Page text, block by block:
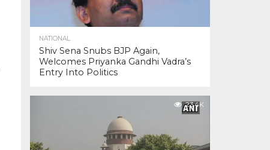
NATIONAL
Shiv Sena Snubs BJP Again,
Welcomes Priyanka Gandhi Vadra’s
Entry Into Politics
23.4K